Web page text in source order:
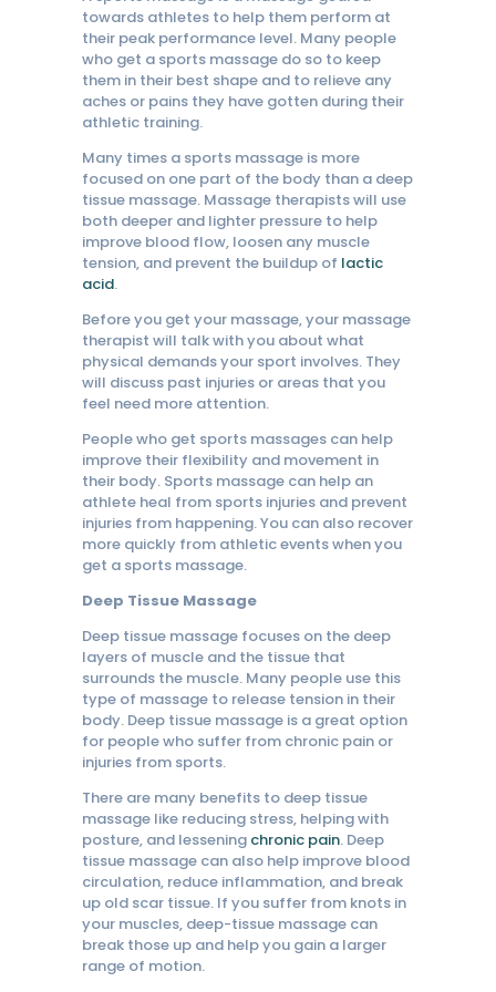
towards athletes to help them perform at
their peak performance level. Many people
who get a sports massage do so to keep
them in their best shape and to relieve any
aches or pains they have gotten during their
athletic training.
Many times a sports massage is more
focused on one part of the body than a deep
tissue massage. Massage therapists will use
both deeper and lighter pressure to help
improve blood flow, loosen any muscle
tension, and prevent the buildup of lactic
acid.
Before you get your massage, your massage
therapist will talk with you about what
physical demands your sport involves. They
will discuss past injuries or areas that you
feel need more attention.
People who get sports massages can help
improve their flexibility and movement in
their body. Sports massage can help an
athlete heal from sports injuries and prevent
injuries from happening. You can also recover
more quickly from athletic events when you
get a sports massage.
Deep Tissue Massage
Deep tissue massage focuses on the deep
layers of muscle and the tissue that
surrounds the muscle. Many people use this
type of massage to release tension in their
body. Deep tissue massage is a great option
for people who suffer from chronic pain or
injuries from sports.
There are many benefits to deep tissue
massage like reducing stress, helping with
posture, and lessening chronic pain. Deep
tissue massage can also help improve blood
circulation, reduce inflammation, and break
up old scar tissue. If you suffer from knots in
your muscles, deep-tissue massage can
break those up and help you gain a larger
range of motion.